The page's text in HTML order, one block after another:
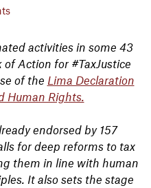
activities in some 43
Action for #TaxJustice
of the Lima Declaration
Human Rights.
endorsed by 157
for deep reforms to tax
them in line with human
It also sets the stage